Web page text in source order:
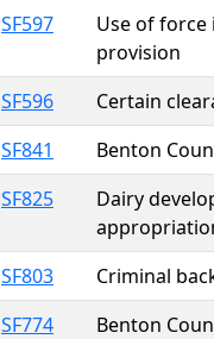
SF597
Use of
provision
SF596
Certain
SF841
Benton
SF825
Dairy
SF803
Criminal
SF774
Benton